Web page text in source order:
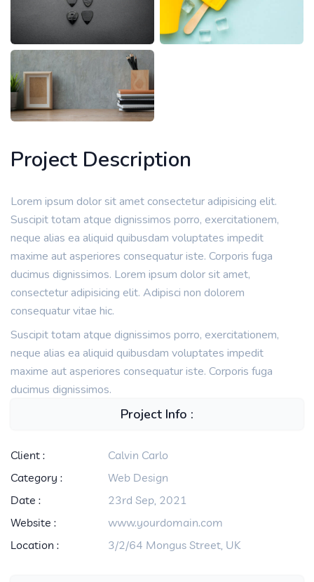
Project Description
Lorem ipsum dolor sit amet consectetur adipisicing elit.
Suscipit totam atque dignissimos porro, exercitationem,
neque alias ea aliquid quibusdam voluptates impedit
maxime aut asperiores consequatur iste. Corporis fuga
ducimus dignissimos. Lorem ipsum dolor sit amet,
consectetur adipisicing elit. Adipisci non dolorem
consequatur vitae hic.
Suscipit totam atque dignissimos porro, exercitationem,
neque alias ea aliquid quibusdam voluptates impedit
maxime aut asperiores consequatur iste. Corporis fuga
ducimus dignissimos.
Project Info :
Client :
Category :
Date :
Website :
Location :
Calvin Carlo
Web Design
23rd Sep, 2021
www.yourdomain.com
3/2/64 Mongus Street, UK